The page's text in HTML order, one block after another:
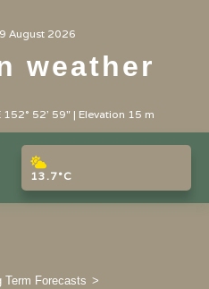
August 2026
weather
52' 59" | Elevation 15 m
13.7°C
Term Forecasts >